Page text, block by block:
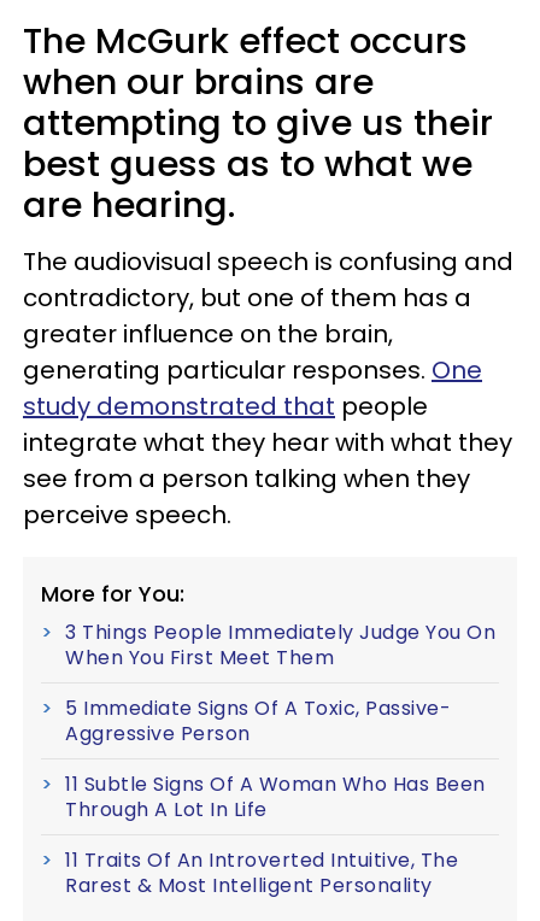
The McGurk effect occurs
when our brains are
attempting to give us their
best guess as to what we
are hearing.
The audiovisual speech is confusing and
contradictory, but one of them has a
greater influence on the brain,
generating particular responses. One
study demonstrated that people
integrate what they hear with what they
see from a person talking when they
perceive speech.
More for You:
3 Things People Immediately Judge You On
When You First Meet Them
5 Immediate Signs Of A Toxic, Passive-
Aggressive Person
11 Subtle Signs Of A Woman Who Has Been
Through A Lot In Life
11 Traits Of An Introverted Intuitive, The
Rarest & Most Intelligent Personality